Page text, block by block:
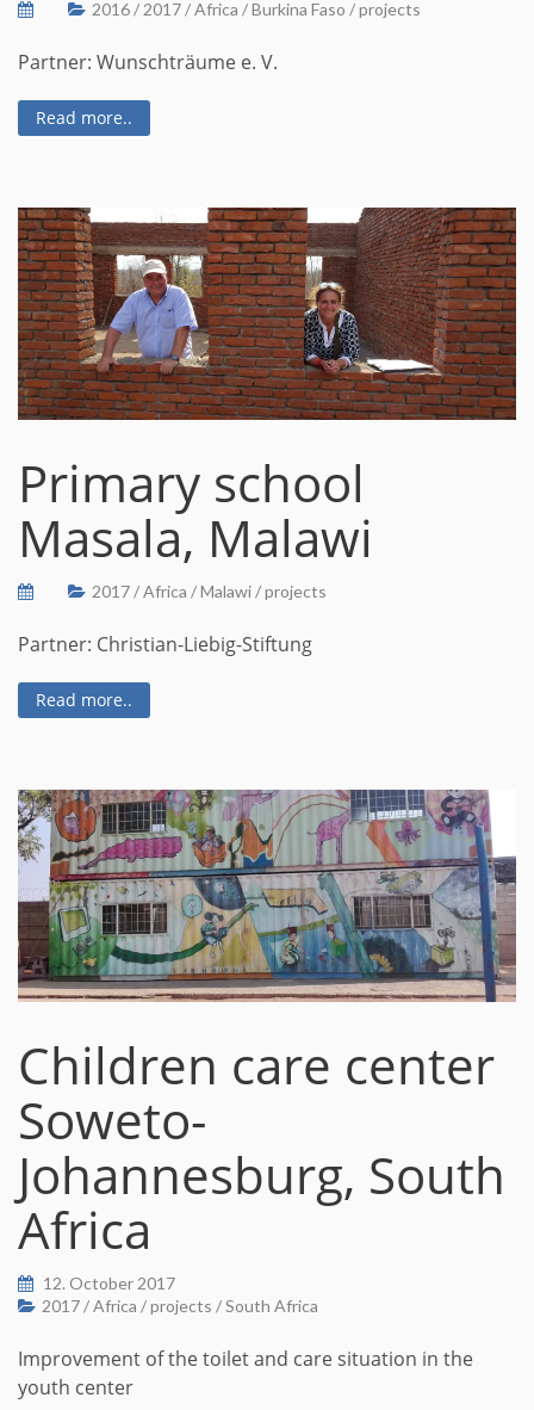
2016/ 2017/Africa /Burkina Faso /projects
Partner: Wunschträume e. V.
Read more..
Primary school
Masala, Malawi
2017/Africa /Malawi/projects
Partner: Christian-Liebig-Stiftung
Read more..
Children care center
Soweto-
Johannesburg, South
Africa
12. October 2017
2017/Africa /projects /South Africa
Improvement of the toilet and care situation in the
youth center